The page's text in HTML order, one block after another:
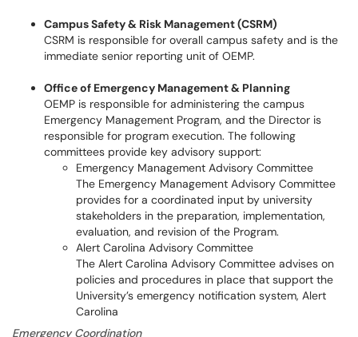
Campus Safety & Risk Management (CSRM)
CSRM is responsible for overall campus safety and is the
immediate senior reporting unit of OEMP.
Office of Emergency Management & Planning
OEMP is responsible for administering the campus
Emergency Management Program, and the Director is
responsible for program execution. The following
committees provide key advisory support:
Emergency Management Advisory Committee
The Emergency Management Advisory Committee
provides for a coordinated input by university
stakeholders in the preparation, implementation,
evaluation, and revision of the Program.
Alert Carolina Advisory Committee
The Alert Carolina Advisory Committee advises on
policies and procedures in place that support the
University’s emergency notification system, Alert
Carolina
Emergency Coordination